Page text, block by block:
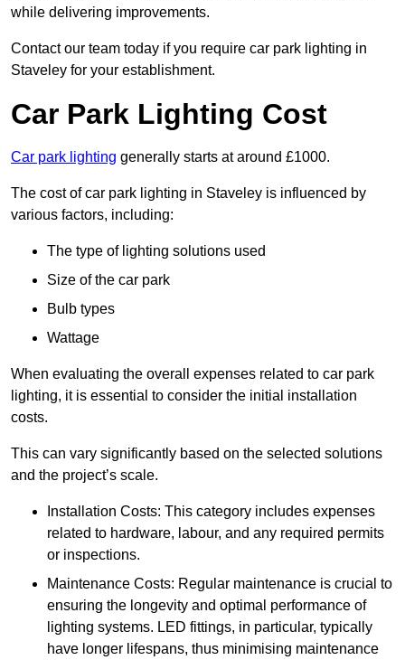
while delivering improvements.
Contact our team today if you require car park lighting in
Staveley for your establishment.
Car Park Lighting Cost
Car park lighting generally starts at around £1000.
The cost of car park lighting in Staveley is influenced by
various factors, including:
The type of lighting solutions used
Size of the car park
Bulb types
Wattage
When evaluating the overall expenses related to car park
lighting, it is essential to consider the initial installation
costs.
This can vary significantly based on the selected solutions
and the project’s scale.
Installation Costs: This category includes expenses
related to hardware, labour, and any required permits
or inspections.
Maintenance Costs: Regular maintenance is crucial to
ensuring the longevity and optimal performance of
lighting systems. LED fittings, in particular, typically
have longer lifespans, thus minimising maintenance